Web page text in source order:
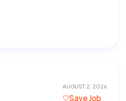
AUGUST 2, 2026
Save Job